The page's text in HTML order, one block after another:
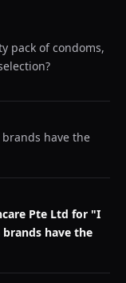
pack of condoms,
have the
Pte Ltd for "I
have the